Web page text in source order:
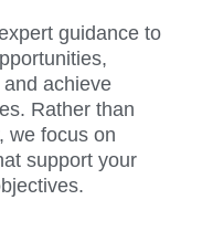
guidance to
achieve
Rather than
we focus on
support your